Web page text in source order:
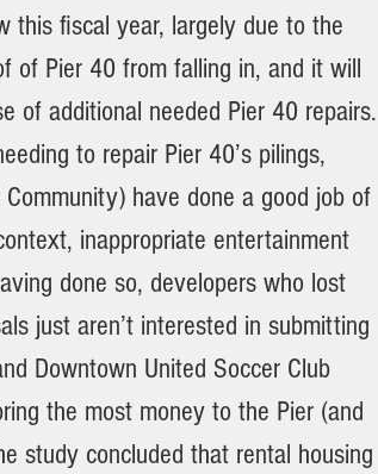
this fiscal year, largely due to the
of Pier 40 from falling in, and it will
of additional needed Pier 40 repairs.
to repair Pier 40’s pilings,
have done a good job of
inappropriate entertainment
done so, developers who lost
just aren’t interested in submitting
Downtown United Soccer Club
the most money to the Pier (and
study concluded that rental housing